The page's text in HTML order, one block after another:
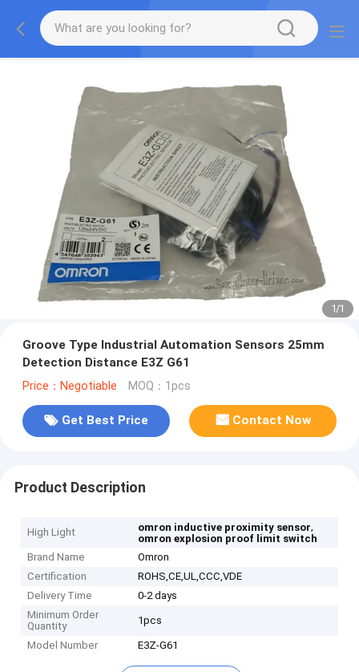
1/1
Groove Type Industrial Automation Sensors 25mm
Detection Distance E3Z G61
Price：Negotiable MOQ：1pcs
Get Best Price Contact Now
Product Description
High Light omron inductive proximity sensor,
omron explosion proof limit switch
Brand Name
Omron
Certification
ROHS,CE,UL,CCC,VDE
Delivery Time
0-2 days
Minimum Order
Quantity
1pcs
Model Number E3Z-G61